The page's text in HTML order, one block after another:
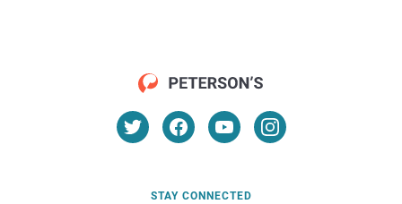
STAY CONNECTED